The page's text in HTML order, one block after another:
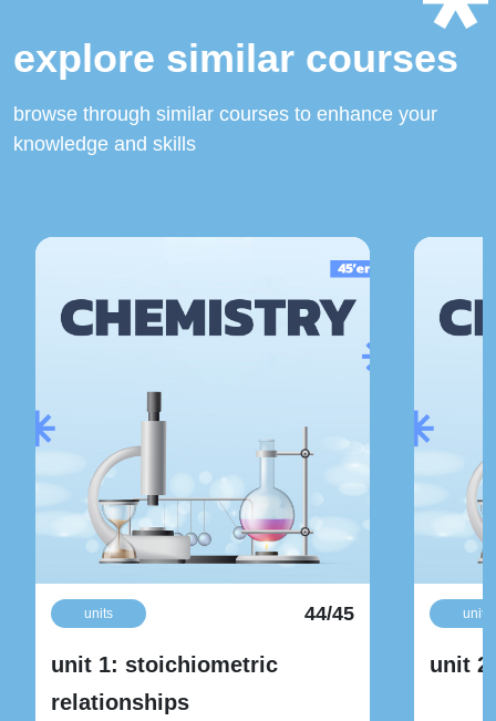
explore similar courses
browse through similar courses to enhance your
knowledge and skills
units 44/45
unit 1: stoichiometric
relationships
units
unit